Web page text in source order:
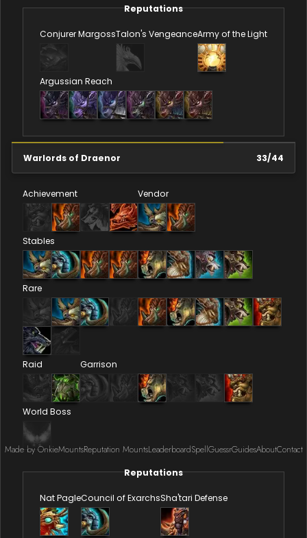
Reputations
Conjurer MargossTalon's VengeanceArmy of the Light
Argussian Reach
Warlords of Draenor 33/44
Achievement Vendor
Stables
Rare
Raid Garrison
World Boss
Reputations
Nat PagleCouncil of ExarchsSha'tari Defense
Made by OnkieMountsReputation MountsLeaderboardSpellGuessrGuidesAboutContact